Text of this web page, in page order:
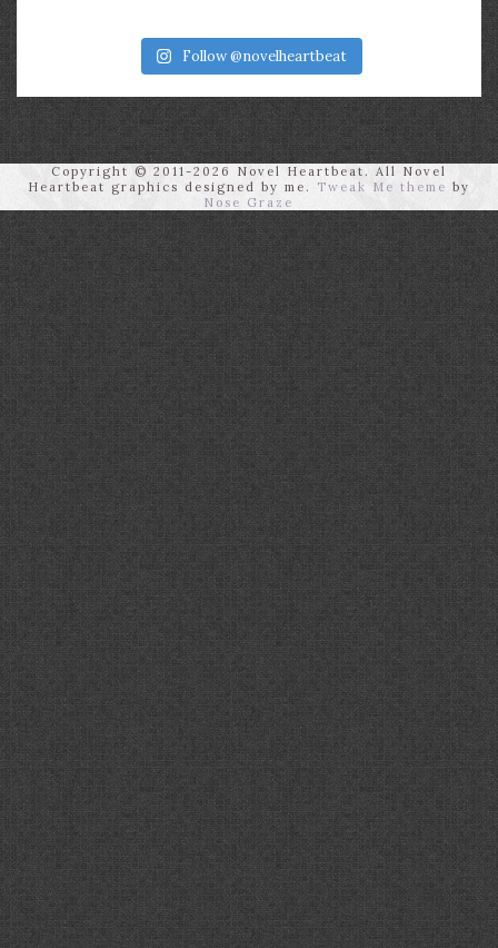
Follow @novelheartbeat
Copyright © 2011-2026 Novel Heartbeat. All Novel
Heartbeat graphics designed by me.
Tweak Me theme by
Nose Graze